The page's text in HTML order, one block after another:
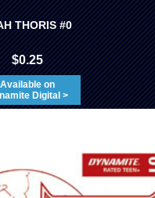
THORIS #0
$0.25
Available on
Digital >